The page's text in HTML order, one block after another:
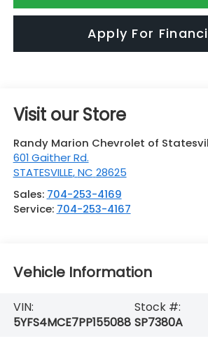
Apply For
Visit our Store
Randy Marion Chevrolet of
601 Gaither Rd.
STATESVILLE,NC 28625
Sales: 704-253-4169
Service: 704-253-4167
Vehicle Information
VIN:
5YFS4MCE7PP155088
Stock #:
SP7380A